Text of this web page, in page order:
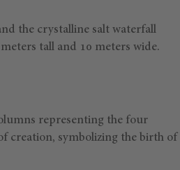
the crystalline salt waterfall
tall and 10 meters wide.
representing the four
creation, symbolizing the birth of